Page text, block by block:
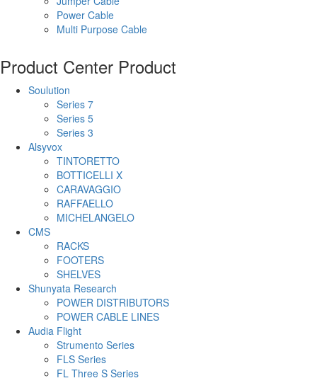
Power Cable
Multi Purpose Cable
Product Center Product
Soulution
Series 7
Series 5
Series 3
Alsyvox
TINTORETTO
BOTTICELLI X
CARAVAGGIO
RAFFAELLO
MICHELANGELO
CMS
RACKS
FOOTERS
SHELVES
Shunyata Research
POWER DISTRIBUTORS
POWER CABLE LINES
Audia Flight
Strumento Series
FLS Series
FL Three S Series